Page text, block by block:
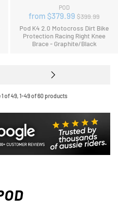
POD
from $379.99 Regular
price
$399.99
Pod K4 2.0 Motocross Dirt Bike
Protection Racing Right Knee
Brace - Graphite/Black
of 49, 1-49 of 60 products